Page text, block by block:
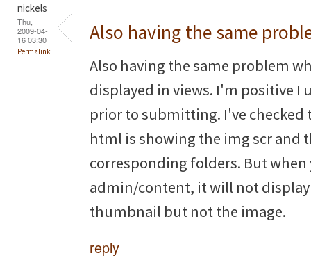
nickels
Thu,
2009-04-
16 03:30
Permalink
Also having the same
Also having the same problem
displayed in views. I'm positive I
prior to submitting. I've checked
html is showing the img scr and
corresponding folders. But when
admin/content, it will not
thumbnail but not the image.
reply